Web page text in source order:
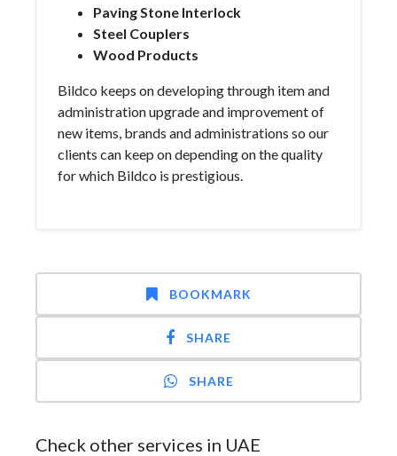
Paving Stone Interlock
Steel Couplers
Wood Products
Bildco keeps on developing through item and
administration upgrade and improvement of
new items, brands and administrations so our
clients can keep on depending on the quality
for which Bildco is prestigious.
BOOKMARK
SHARE
SHARE
Check other services in UAE